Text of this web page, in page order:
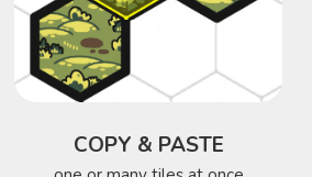
COPY & PASTE